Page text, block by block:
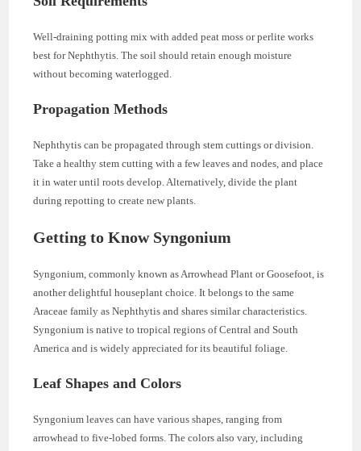
Well-draining potting mix with added peat moss or perlite works
best for Nephthytis. The soil should retain enough moisture
without becoming waterlogged.
Propagation Methods
Nephthytis can be propagated through stem cuttings or division.
Take a healthy stem cutting with a few leaves and nodes, and place
it in water until roots develop. Alternatively, divide the plant
during repotting to create new plants.
Getting to Know Syngonium
Syngonium, commonly known as Arrowhead Plant or Goosefoot, is
another delightful houseplant choice. It belongs to the same
Araceae family as Nephthytis and shares similar characteristics.
Syngonium is native to tropical regions of Central and South
America and is widely appreciated for its beautiful foliage.
Leaf Shapes and Colors
Syngonium leaves can have various shapes, ranging from
arrowhead to five-lobed forms. The colors also vary, including